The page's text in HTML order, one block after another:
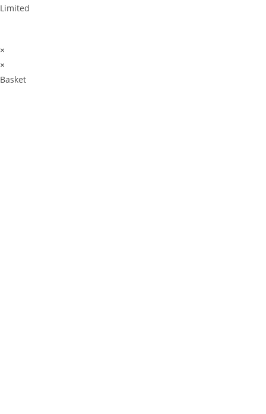
Limited
×
×
Basket